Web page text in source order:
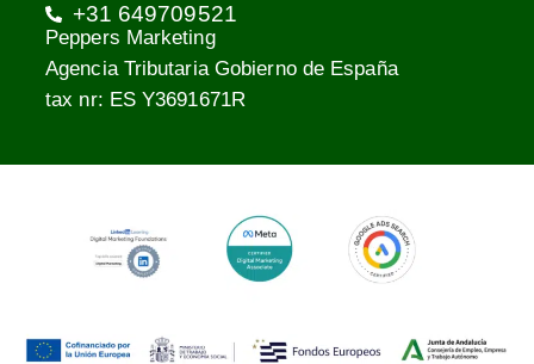
+31 649709521
Peppers Marketing
Agencia Tributaria Gobierno de España
tax nr: ES Y3691671R